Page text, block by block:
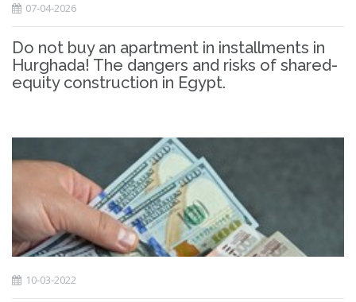
07-04-2026
Do not buy an apartment in installments in
Hurghada! The dangers and risks of shared-
equity construction in Egypt.
10-03-2022